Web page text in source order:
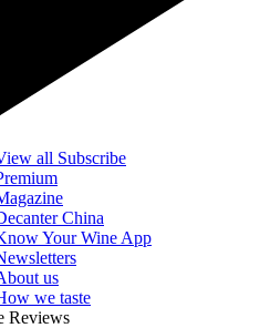
all Subscribe
China
Your Wine App
us
we taste
Reviews